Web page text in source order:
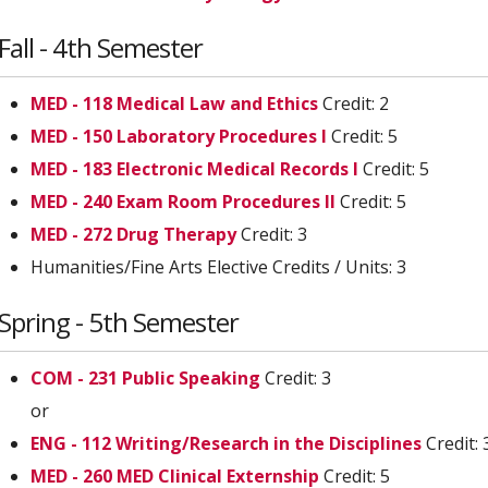
- 4th Semester
MED - 118 Medical Law and EthicsCredit: 2
MED - 150 Laboratory Procedures I Credit: 5
MED - 183 Electronic Medical Records I Credit: 5
MED - 240 Exam Room Procedures II Credit: 5
MED - 272 Drug TherapyCredit: 3
Humanities/Fine Arts Elective Credits / Units: 3
- 5th Semester
COM - 231 Public Speaking Credit: 3
or
ENG - 112 Writing/Research in the DisciplinesCredit:
MED - 260 MED Clinical Externship Credit: 5